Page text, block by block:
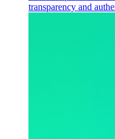
transparency and